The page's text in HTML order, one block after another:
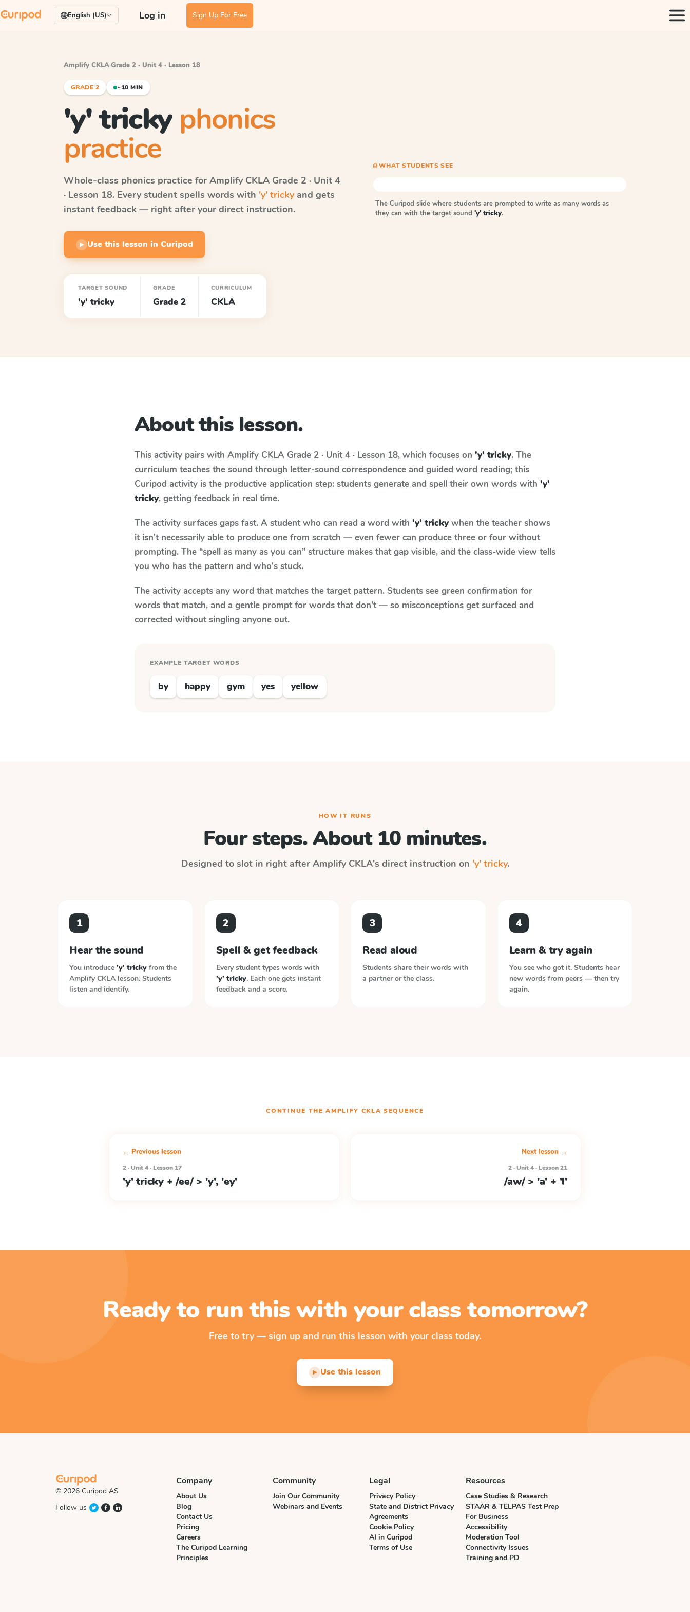
English (US) Log in Sign Up For Free
Amplify CKLA·Grade 2 · Unit 4 · Lesson 18
GRADE 2 ~10 MIN
'y' tricky phonics
practice
Whole-class phonics practice for Amplify CKLA Grade 2 · Unit 4
· Lesson 18. Every student spells words with 'y' trickyand gets
instant feedback — right after your direct instruction.
▶ Use this lesson in Curipod
TARGET SOUND
'y' tricky
GRADE
Grade 2
CURRICULUM
CKLA
⎙ WHAT STUDENTS SEE
The Curipod slide where students are prompted to write as many words as
they can with the target sound 'y' tricky.
About this lesson.
This activity pairs with Amplify CKLA Grade 2 · Unit 4 · Lesson 18, which focuses on 'y' tricky. The
curriculum teaches the sound through letter-sound correspondence and guided word reading; this
Curipod activity is the productive application step: students generate and spell their own words with 'y'
tricky, getting feedback in real time.
The activity surfaces gaps fast. A student who can read a word with 'y' tricky when the teacher shows
it isn't necessarily able to produce one from scratch — even fewer can produce three or four without
prompting. The “spell as many as you can” structure makes that gap visible, and the class-wide view tells
you who has the pattern and who's stuck.
The activity accepts any word that matches the target pattern. Students see green confirmation for
words that match, and a gentle prompt for words that don't — so misconceptions get surfaced and
corrected without singling anyone out.
EXAMPLE TARGET WORDS
by happy gym yes yellow
HOW IT RUNS
Four steps. About 10 minutes.
Designed to slot in right after Amplify CKLA's direct instruction on 'y' tricky.
1
Hear the sound
You introduce 'y' tricky from the
Amplify CKLA lesson. Students
listen and identify.
2
Spell & get feedback
Every student types words with
'y' tricky. Each one gets instant
feedback and a score.
3
Read aloud
Students share their words with
a partner or the class.
4
Learn & try again
You see who got it. Students hear
new words from peers — then try
again.
CONTINUE THEAMPLIFY CKLA SEQUENCE
← Previous lesson
2 · Unit 4 · Lesson 17
'y' tricky + /ee/ > 'y', 'ey'
Next lesson →
2 · Unit 4 · Lesson 21
/aw/ > 'a' + 'l'
Ready to run this with your class tomorrow?
Free to try — sign up and run this lesson with your class today.
▶ Use this lesson
© 2026 Curipod AS
Follow us
Company
About Us
Blog
Contact Us
Pricing
Careers
The Curipod Learning
Principles
Community
Join Our Community
Webinars and Events
Legal
Privacy Policy
State and District Privacy
Agreements
Cookie Policy
AI in Curipod
Terms of Use
Resources
Case Studies & Research
STAAR & TELPAS Test Prep
For Business
Accessibility
Moderation Tool
Connectivity Issues
Training and PD